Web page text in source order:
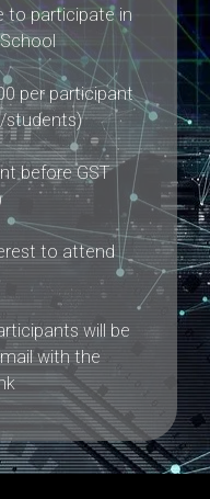
to participate in
per participant
students)
before GST
to attend
will be
with the